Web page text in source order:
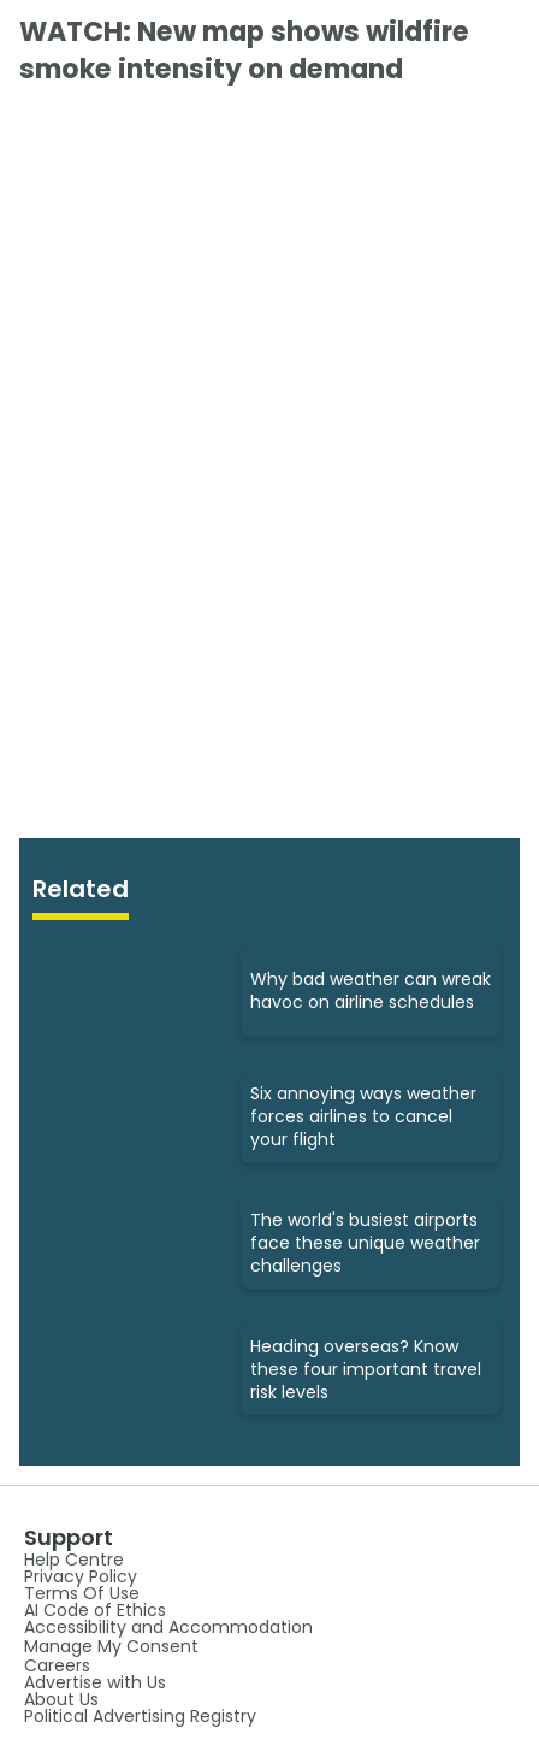
WATCH: New map shows wildfire
smoke intensity on demand
Related
Why bad weather can wreak
havoc on airline schedules
Six annoying ways weather
forces airlines to cancel
your flight
The world's busiest airports
face these unique weather
challenges
Heading overseas? Know
these four important travel
risk levels
Support
Help Centre
Privacy Policy
Terms Of Use
AI Code of Ethics
Accessibility and Accommodation
Manage My Consent
Careers
Advertise with Us
About Us
Political Advertising Registry